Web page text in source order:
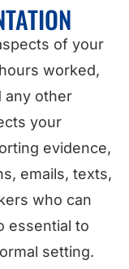
of your
worked,
any other
your
evidence,
emails, texts,
who can
essential to
setting.